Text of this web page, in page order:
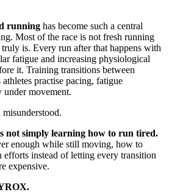
running has become such a central
Most of the race is not fresh running
is. Every run after that happens with
fatigue and increasing physiological
it. Training transitions between
practise pacing, fatigue
under movement.
not simply learning how to run tired.
enough while still moving, how to
efforts instead of letting every transition
expensive.